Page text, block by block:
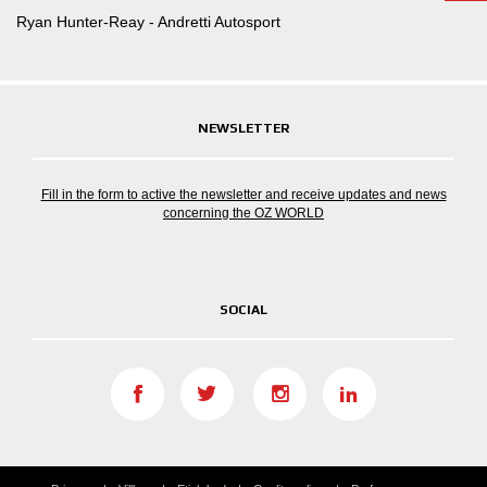
Ryan Hunter-Reay - Andretti Autosport
NEWSLETTER
Fill in the form to active the newsletter and receive updates and news
concerning the OZ WORLD
SOCIAL